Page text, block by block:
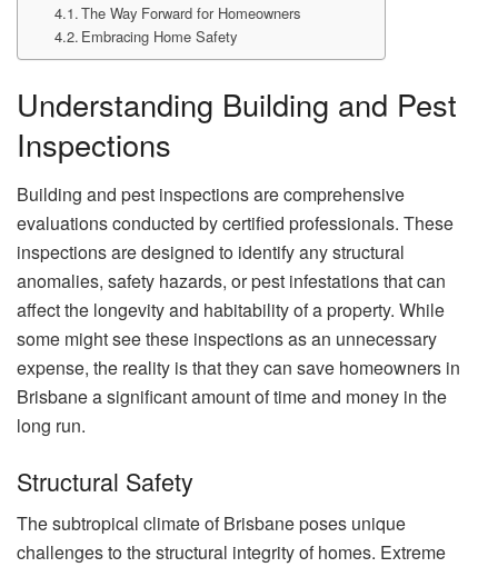
The Way Forward for Homeowners
Embracing Home Safety
Understanding Building and Pest
Inspections
Building and pest inspections are comprehensive
evaluations conducted by certified professionals. These
inspections are designed to identify any structural
anomalies, safety hazards, or pest infestations that can
affect the longevity and habitability of a property. While
some might see these inspections as an unnecessary
expense, the reality is that they can save homeowners in
Brisbane a significant amount of time and money in the
long run.
Structural Safety
The subtropical climate of Brisbane poses unique
challenges to the structural integrity of homes. Extreme